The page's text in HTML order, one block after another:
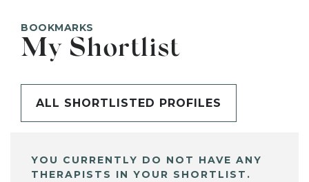
BOOKMARKS
My Shortlist
ALL SHORTLISTED PROFILES
YOU CURRENTLY DO NOT HAVE ANY
THERAPISTS IN YOUR SHORTLIST.